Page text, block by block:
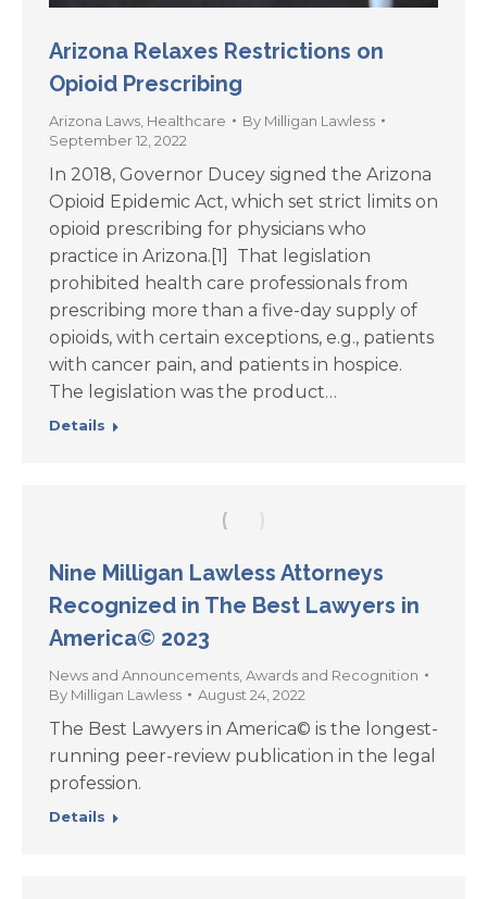
Arizona Relaxes Restrictions on
Opioid Prescribing
Arizona Laws Healthcare By Milligan Lawless
September 12, 2022
In 2018, Governor Ducey signed the Arizona
Opioid Epidemic Act, which set strict limits on
opioid prescribing for physicians who
practice in Arizona.[1] That legislation
prohibited health care professionals from
prescribing more than a five-day supply of
opioids, with certain exceptions, e.g., patients
with cancer pain, and patients in hospice.
The legislation was the product…
Details
Nine Milligan Lawless Attorneys
Recognized in The Best Lawyers in
America© 2023
News and Announcements Awards and Recognition
By Milligan Lawless August 24, 2022
The Best Lawyers in America© is the longest-
running peer-review publication in the legal
profession.
Details